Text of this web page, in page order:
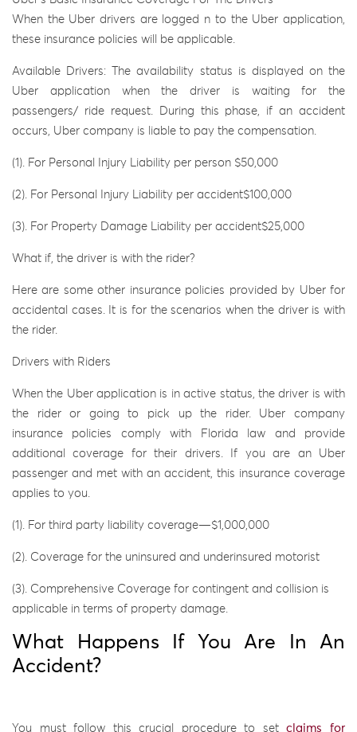
When the Uber drivers are logged n to the Uber application,
these insurance policies will be applicable.
Available Drivers: The availability status is displayed on the
Uber application when the driver is waiting for the
passengers/ ride request. During this phase, if an accident
occurs, Uber company is liable to pay the compensation.
(1). For Personal Injury Liability per person $50,000
(2). For Personal Injury Liability per accident$100,000
(3). For Property Damage Liability per accident$25,000
What if, the driver is with the rider?
Here are some other insurance policies provided by Uber for
accidental cases. It is for the scenarios when the driver is with
the rider.
Drivers with Riders
When the Uber application is in active status, the driver is with
the rider or going to pick up the rider. Uber company
insurance policies comply with Florida law and provide
additional coverage for their drivers. If you are an Uber
passenger and met with an accident, this insurance coverage
applies to you.
(1). For third party liability coverage—$1,000,000
(2). Coverage for the uninsured and underinsured motorist
(3). Comprehensive Coverage for contingent and collision is
applicable in terms of property damage.
What Happens If You Are In An
Accident?
You must follow this crucial procedure to setclaims for